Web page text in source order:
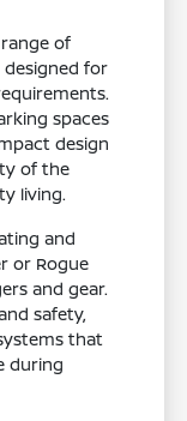
of
for
spaces
design
of the
living.
and
or Rogue
and gear.
safety,
that
during